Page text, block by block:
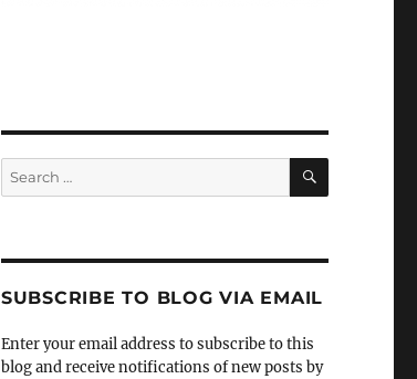
Search
for:
SEARCH
SUBSCRIBE TO BLOG VIA EMAIL
Enter your email address to subscribe to this
blog and receive notifications of new posts by